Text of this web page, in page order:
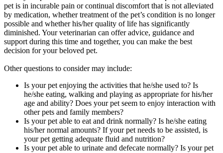
pet is in incurable pain or continual discomfort that is not alleviated
by medication, whether treatment of the pet’s condition is no longer
possible and whether his/her quality of life has significantly
diminished. Your veterinarian can offer advice, guidance and
support during this time and together, you can make the best
decision for your beloved pet.
Other questions to consider may include:
Is your pet enjoying the activities that he/she used to? Is
he/she eating, walking and playing as appropriate for his/her
age and ability? Does your pet seem to enjoy interaction with
other pets and family members?
Is your pet able to eat and drink normally? Is he/she eating
his/her normal amounts? If your pet needs to be assisted, is
your pet getting adequate fluid and nutrition?
Is your pet able to urinate and defecate normally? Is your pet